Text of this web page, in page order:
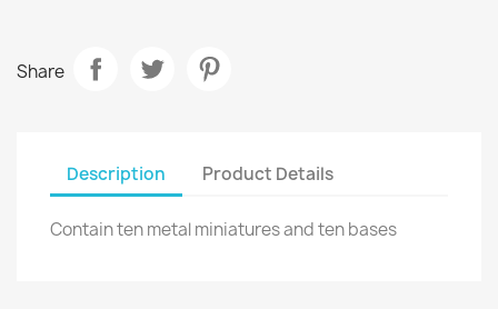
Share
Description Product Details
Contain ten metal miniatures and ten bases